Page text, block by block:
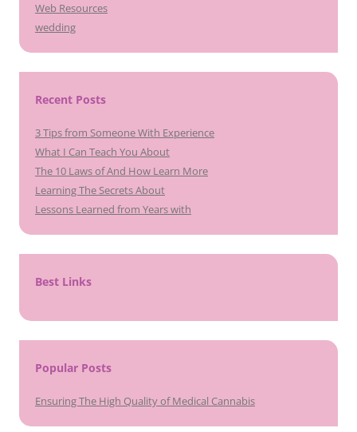
Web Resources
wedding
Recent Posts
3 Tips from Someone With Experience
What I Can Teach You About
The 10 Laws of And How Learn More
Learning The Secrets About
Lessons Learned from Years with
Best Links
Popular Posts
Ensuring The High Quality of Medical Cannabis